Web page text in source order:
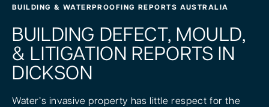
BUILDING & WATERPROOFING REPORTS AUSTRALIA
BUILDING DEFECT, MOULD,
& LITIGATION REPORTS IN
DICKSON
Water’s invasive property has little respect for the